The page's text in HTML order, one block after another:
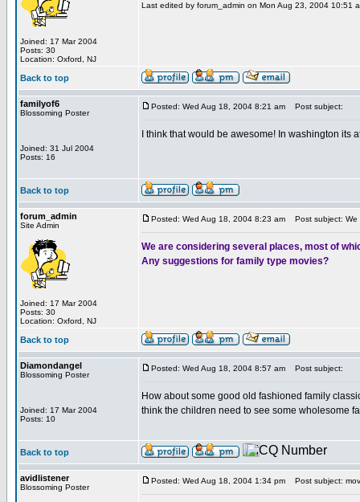
Joined: 17 Mar 2004
Posts: 30
Location: Oxford, NJ
Last edited by forum_admin on Mon Aug 23, 2004 10:51
Back to top
familyof6
Blossoming Poster
Joined: 31 Jul 2004
Posts: 16
Posted: Wed Aug 18, 2004 8:21 am Post subject:
I think that would be awesome! In washington
Back to top
forum_admin
Site Admin
Joined: 17 Mar 2004
Posts: 30
Location: Oxford, NJ
Posted: Wed Aug 18, 2004 8:23 am Post subject: We
We are considering several places, most of
Any suggestions for family type movies?
Back to top
Diamondangel
Blossoming Poster
Joined: 17 Mar 2004
Posts: 10
Posted: Wed Aug 18, 2004 8:57 am Post subject:
How about some good old fashioned family
think the children need to see some wholesome
Back to top
avidlistener
Blossoming Poster
Posted: Wed Aug 18, 2004 1:34 pm Post subject: